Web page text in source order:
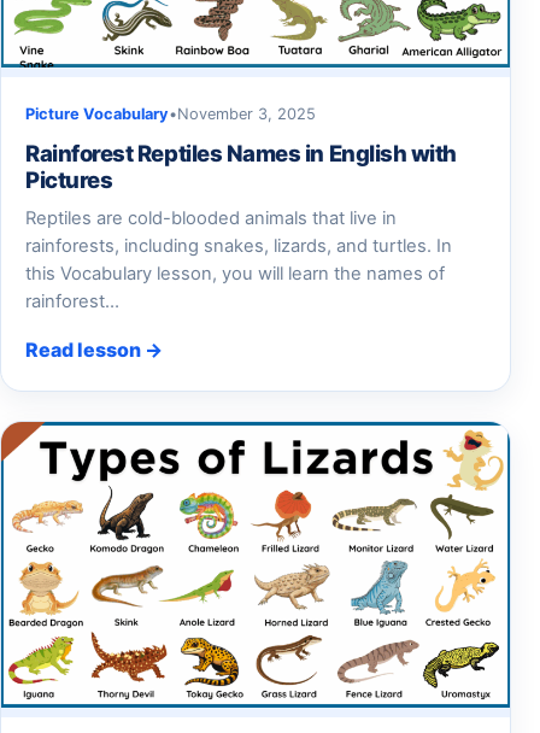
Picture Vocabulary•November 3, 2025
Rainforest Reptiles Names in English with
Pictures
Reptiles are cold-blooded animals that live in
rainforests, including snakes, lizards, and turtles. In
this Vocabulary lesson, you will learn the names of
rainforest…
Read lesson →